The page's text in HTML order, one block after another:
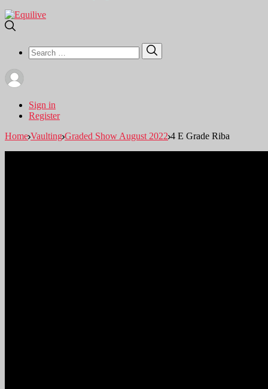
Search
for:
Sign in
Register
Home Vaulting Graded Show August 2022 4 E Grade Riba